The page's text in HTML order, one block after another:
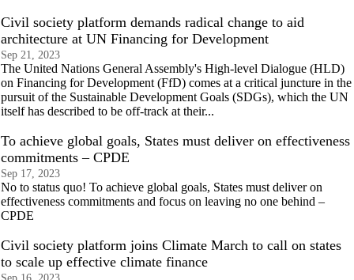
Civil society platform demands radical change to aid
architecture at UN Financing for Development
Sep 21, 2023
The United Nations General Assembly's High-level Dialogue (HLD)
on Financing for Development (FfD) comes at a critical juncture in the
pursuit of the Sustainable Development Goals (SDGs), which the UN
itself has described to be off-track at their...
To achieve global goals, States must deliver on effectiveness
commitments – CPDE
Sep 17, 2023
No to status quo! To achieve global goals, States must deliver on
effectiveness commitments and focus on leaving no one behind –
CPDE
Civil society platform joins Climate March to call on states
to scale up effective climate finance